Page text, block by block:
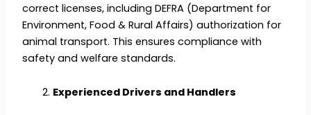
correct licenses, including DEFRA (Department for
Environment, Food & Rural Affairs) authorization for
animal transport. This ensures compliance with
safety and welfare standards.
Experienced Drivers and Handlers